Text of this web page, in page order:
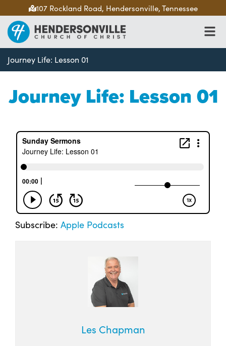
107 Rockland Road, Hendersonville, Tennessee
Journey Life: Lesson 01
Journey Life: Lesson 01
Subscribe: Apple Podcasts
Les Chapman